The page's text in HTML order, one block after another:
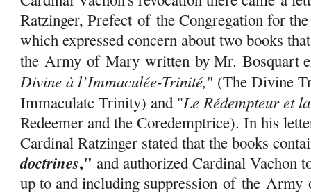
Ratzinger, Prefectofthe Congregation for
which expressed concern about two books
theArmy of Marywritten by Mr. Bosquart
Divine à l’Immaculée-Trinité," (The Divine
Immaculate Trinity) and "Le Rédempteur et
Redeemer and the Coredemptrice). In his
Cardinal Ratzinger stated that the books
doctrines," and authorized Cardinal Vachon
up to and including suppressionoftheArmy